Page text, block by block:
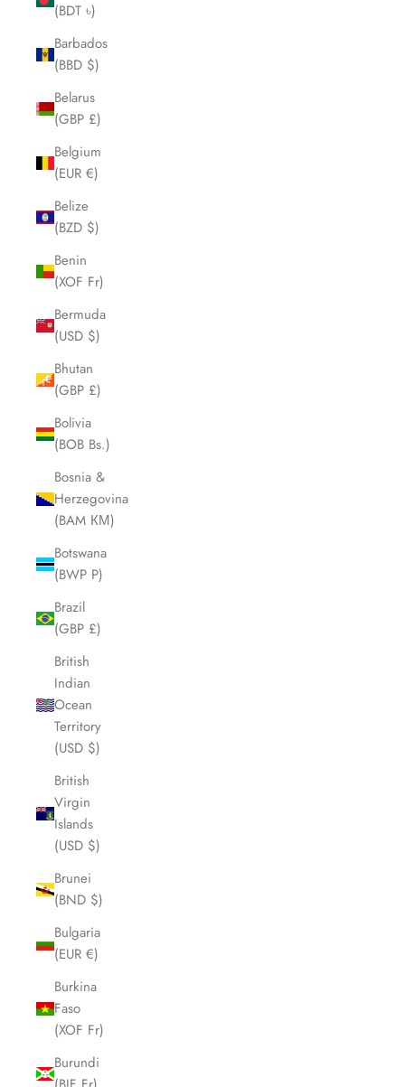
(BDT ৳)
Barbados
(BBD $)
Belarus
(GBP £)
Belgium
(EUR €)
Belize
(BZD $)
Benin
(XOF Fr)
Bermuda
(USD $)
Bhutan
(GBP £)
Bolivia
(BOB Bs.)
Bosnia &
Herzegovina
(BAM КМ)
Botswana
(BWP P)
Brazil
(GBP £)
British
Indian
Ocean
Territory
(USD $)
British
Virgin
Islands
(USD $)
Brunei
(BND $)
Bulgaria
(EUR €)
Burkina
Faso
(XOF Fr)
Burundi